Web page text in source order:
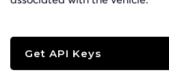
Get API Keys